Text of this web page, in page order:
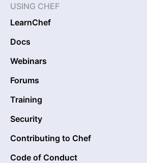
USING CHEF
LearnChef
Docs
Webinars
Forums
Training
Security
Contributing to Chef
Code of Conduct